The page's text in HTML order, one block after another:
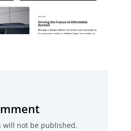
will not be published.